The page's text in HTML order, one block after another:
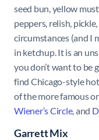
seed bun, yellow
peppers, relish,
circumstances (and I
in ketchup. It is an
you don’t want to be
find Chicago-style
of the more famous
Wiener’s Circle, and
Garrett Mix